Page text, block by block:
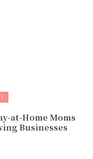
at-Home Moms
Businesses